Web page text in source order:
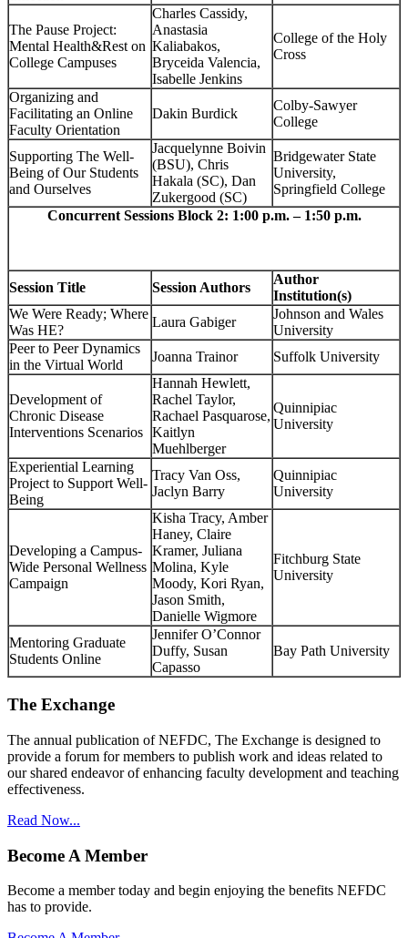
The Pause Project:
Mental Health&Rest on
College Campuses
Charles Cassidy,
Anastasia
Kaliabakos,
Bryceida Valencia,
Isabelle Jenkins
College of the Holy
Cross
Organizing and
Facilitating an Online
Faculty Orientation
Dakin Burdick
Colby-Sawyer
College
Supporting The Well-
Being of Our Students
and Ourselves
Jacquelynne Boivin
(BSU), Chris
Hakala (SC), Dan
Zukergood (SC)
Bridgewater State
University,
Springfield College
Concurrent Sessions Block 2: 1:00 p.m. – 1:50 p.m.
Session Title Session Authors
Author
Institution(s)
We Were Ready; Where
Was HE?
Laura Gabiger
Johnson and Wales
University
Peer to Peer Dynamics
in the Virtual World
Joanna Trainor Suffolk University
Development of
Chronic Disease
Interventions Scenarios
Hannah Hewlett,
Rachel Taylor,
Rachael Pasquarose,
Kaitlyn
Muehlberger
Quinnipiac
University
Experiential Learning
Project to Support Well-
Being
Tracy Van Oss,
Jaclyn Barry
Quinnipiac
University
Developing a Campus-
Wide Personal Wellness
Campaign
Kisha Tracy, Amber
Haney, Claire
Kramer, Juliana
Molina, Kyle
Moody, Kori Ryan,
Jason Smith,
Danielle Wigmore
Fitchburg State
University
Mentoring Graduate
Students Online
Jennifer O’Connor
Duffy, Susan
Capasso
Bay Path University
The Exchange
The annual publication of NEFDC, The Exchange is designed to
provide a forum for members to publish work and ideas related to
our shared endeavor of enhancing faculty development and teaching
effectiveness.
Read Now...
Become A Member
Become a member today and begin enjoying the benefits NEFDC
has to provide.